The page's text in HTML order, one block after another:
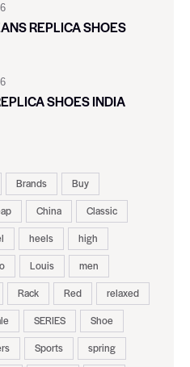
REPLICA SHOES
SHOES INDIA
Brands
Buy
China
Classic
heels
high
Louis
men
Rack Red
relaxed
SERIES
Shoe
Sports
spring